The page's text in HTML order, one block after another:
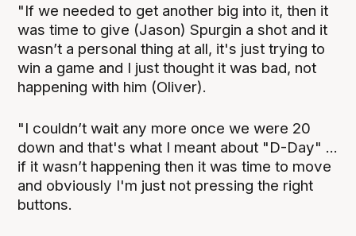
"If we needed to get another big into it, then it
was time to give (Jason) Spurgin a shot and it
wasn’t a personal thing at all, it's just trying to
win a game and I just thought it was bad, not
happening with him (Oliver).
"I couldn’t wait any more once we were 20
down and that's what I meant about "D-Day" ...
if it wasn’t happening then it was time to move
and obviously I'm just not pressing the right
buttons.